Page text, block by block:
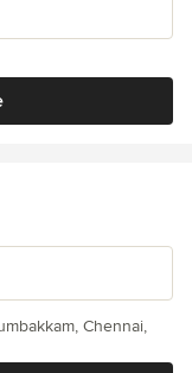
Chennai,